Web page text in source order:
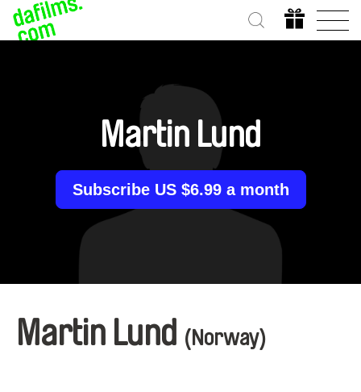
Martin Lund
Subscribe US $6.99 a month
Martin Lund (Norway)